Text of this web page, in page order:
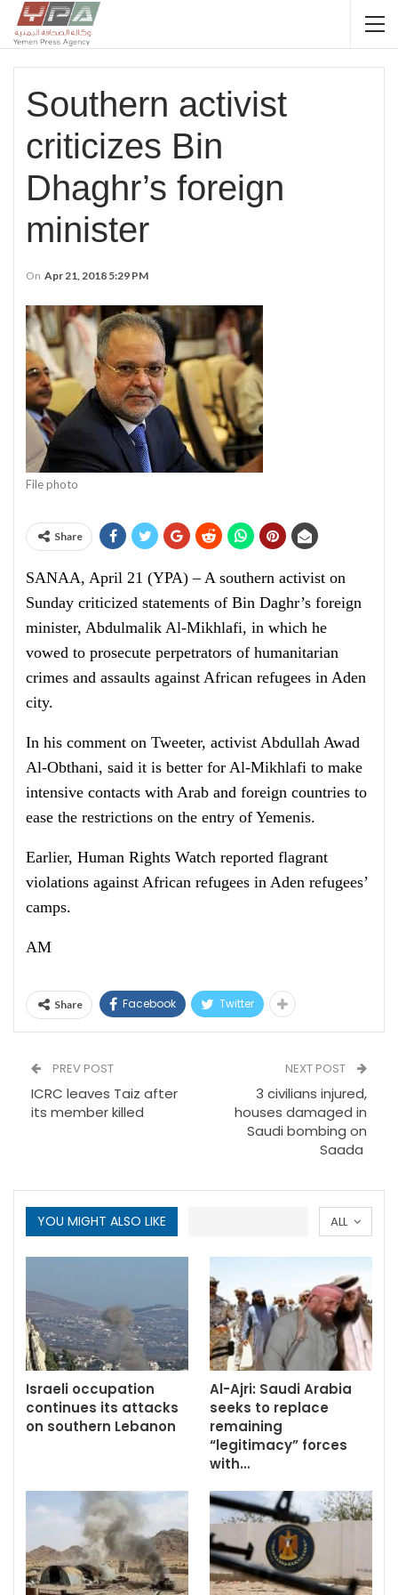
Southern activist
criticizes Bin
Dhaghr’s foreign
minister
On Apr 21, 2018 5:29 PM
File photo
Share
SANAA, April 21 (YPA) – A southern activist on
Sunday criticized statements of Bin Daghr’s foreign
minister, Abdulmalik Al-Mikhlafi, in which he
vowed to prosecute perpetrators of humanitarian
crimes and assaults against African refugees in Aden
city.
In his comment on Tweeter, activist Abdullah Awad
Al-Obthani, said it is better for Al-Mikhlafi to make
intensive contacts with Arab and foreign countries to
ease the restrictions on the entry of Yemenis.
Earlier, Human Rights Watch reported flagrant
violations against African refugees in Aden refugees’
camps.
AM
Share Facebook Twitter
PREV POST
ICRC leaves Taiz after
its member killed
NEXT POST
3 civilians injured,
houses damaged in
Saudi bombing on
Saada
ALL
YOU MIGHT ALSO LIKE
Israeli occupation
continues its attacks
on southern Lebanon
Al-Ajri: Saudi Arabia
seeks to replace
remaining
“legitimacy” forces
with…